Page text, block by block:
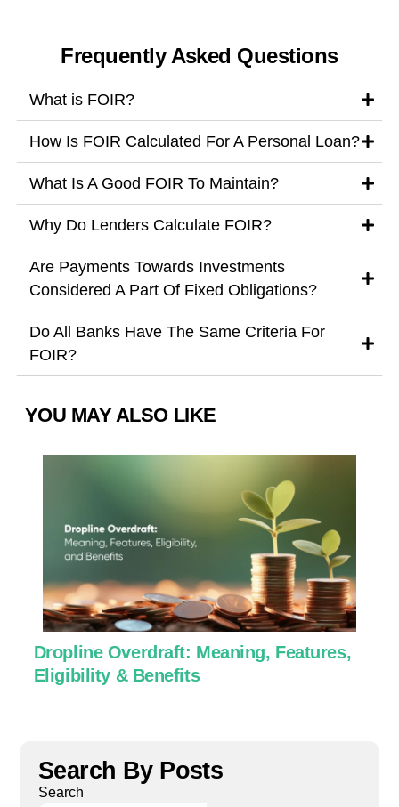
Frequently Asked Questions
What is FOIR?
How Is FOIR Calculated For A Personal Loan?
What Is A Good FOIR To Maintain?
Why Do Lenders Calculate FOIR?
Are Payments Towards Investments
Considered A Part Of Fixed Obligations?
Do All Banks Have The Same Criteria For
FOIR?
YOU MAY ALSO LIKE
Dropline Overdraft: Meaning, Features,
Eligibility & Benefits
Search By Posts
Search